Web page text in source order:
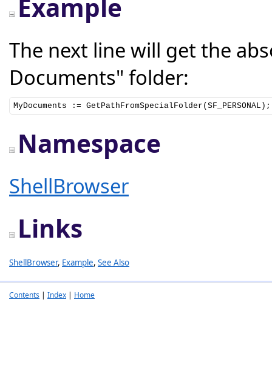
Example
The next line will get the
Documents" folder:
MyDocuments := GetPathFromSpecialFolder(SF_PERSONAL);
Namespace
ShellBrowser
Links
ShellBrowser, Example, See Also
Contents | Index | Home